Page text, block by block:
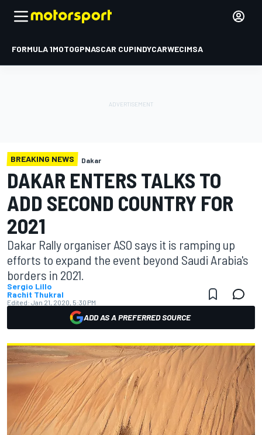
FORMULA 1MOTOGPNASCAR CUPINDYCARWECIMSA
BREAKING NEWS Dakar
DAKAR ENTERS TALKS TO
ADD SECOND COUNTRY FOR
2021
Dakar Rally organiser ASO says it is ramping up
efforts to expand the event beyond Saudi Arabia's
borders in 2021.
Sergio Lillo
Rachit Thukral
Edited: Jan 21, 2020, 5:30 PM
ADD AS A PREFERRED SOURCE